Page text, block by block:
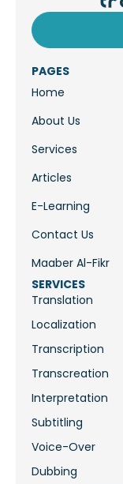
PAGES
Home
About Us
Services
Articles
E-Learning
Contact Us
Maaber Al-Fikr
SERVICES
Translation
Localization
Transcription
Transcreation
Interpretation
Subtitling
Voice-Over
Dubbing